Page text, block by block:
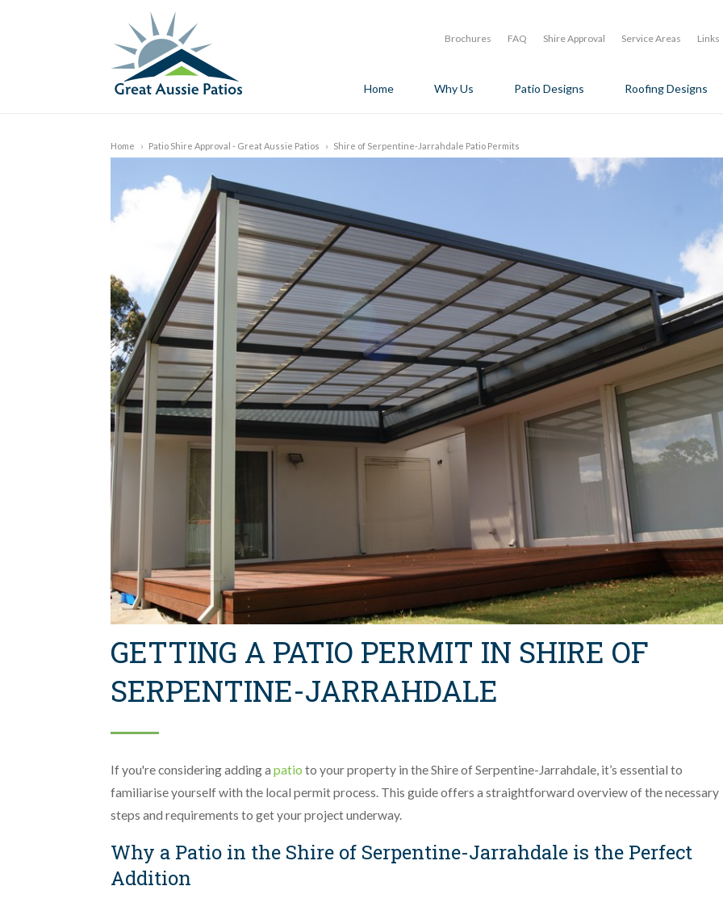
Brochures FAQ Shire Approval Service Areas Links
Home Why Us Patio Designs Roofing Designs
Home › Patio Shire Approval - Great Aussie Patios › Shire of Serpentine-Jarrahdale Patio Permits
GETTING A PATIO PERMIT IN SHIRE OF
SERPENTINE-JARRAHDALE
If you're considering adding a patio to your property in the Shire of Serpentine-Jarrahdale, it’s essential to
familiarise yourself with the local permit process. This guide offers a straightforward overview of the necessary
steps and requirements to get your project underway.
Why a Patio in the Shire of Serpentine-Jarrahdale is the Perfect
Addition